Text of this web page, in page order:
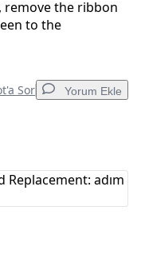
remove the ribbon
to the
Sor Yorum Ekle